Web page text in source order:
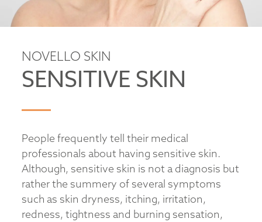
NOVELLO SKIN
SENSITIVE SKIN
People frequently tell their medical
professionals about having sensitive skin.
Although, sensitive skin is not a diagnosis but
rather the summery of several symptoms
such as skin dryness, itching, irritation,
redness, tightness and burning sensation,